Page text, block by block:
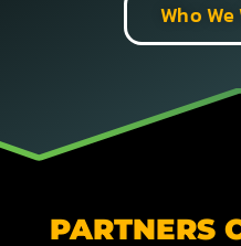
Who
PARTNERS